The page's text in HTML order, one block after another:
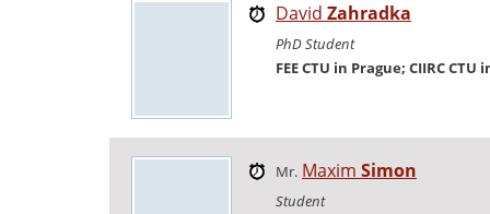
David Zahradka
PhD Student
FEE CTU in Prague; CIIRC CTU
Mr. Maxim Simon
Student